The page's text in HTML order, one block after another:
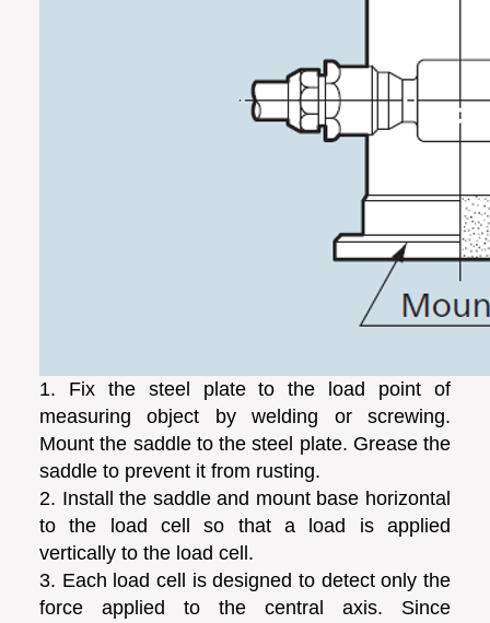
1. Fix the steel plate to the load point of
measuring object by welding or screwing.
Mount the saddle to the steel plate. Grease the
saddle to prevent it from rusting.
2. Install the saddle and mount base horizontal
to the load cell so that a load is applied
vertically to the load cell.
3. Each load cell is designed to detect only the
force applied to the central axis. Since